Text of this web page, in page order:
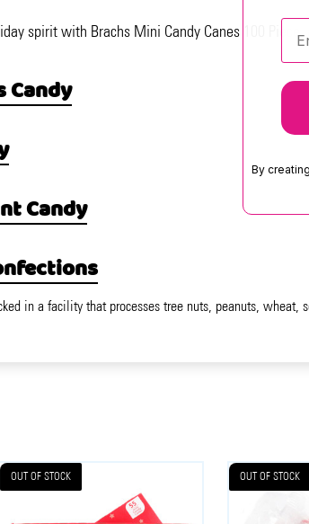
spirit with Brachs Mini Candy Canes 100
Candy
Candy
in a facility that processes tree nuts, peanuts, wheat,
OUT OF STOCK OUT OF STOCK
By